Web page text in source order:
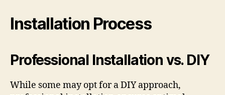
Installation Process
Professional Installation vs. DIY
While some may opt for a DIY approach,